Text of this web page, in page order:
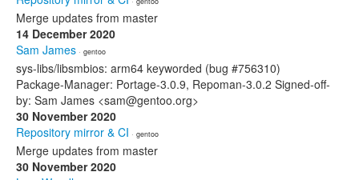
Merge updates from master
14 December 2020
Sam James · gentoo
sys-libs/libsmbios: arm64 keyworded (bug #756310)
Package-Manager: Portage-3.0.9, Repoman-3.0.2 Signed-off-
by: Sam James <sam@gentoo.org>
30 November 2020
Repository mirror & CI · gentoo
Merge updates from master
30 November 2020